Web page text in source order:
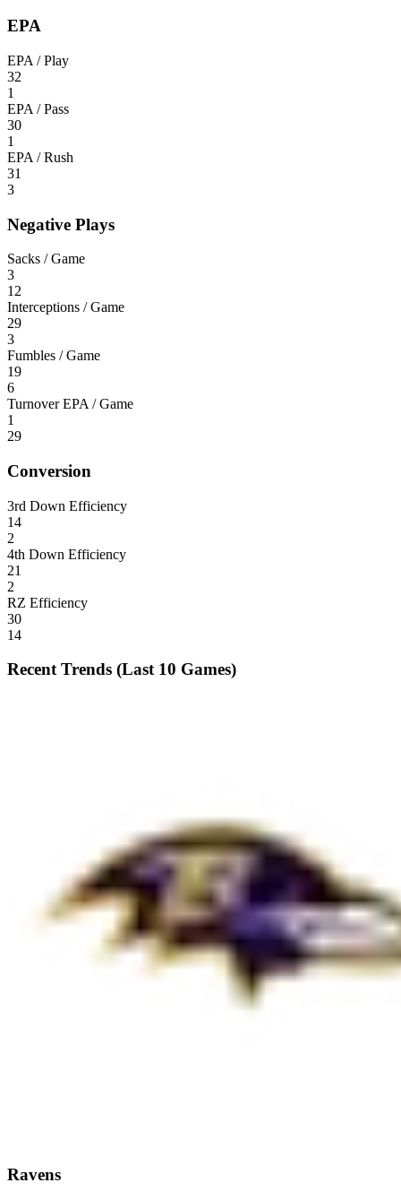
EPA
EPA / Play
32
1
EPA / Pass
30
1
EPA / Rush
31
3
Negative Plays
Sacks / Game
3
12
Interceptions / Game
29
3
Fumbles / Game
19
6
Turnover EPA / Game
1
29
Conversion
3rd Down Efficiency
14
2
4th Down Efficiency
21
2
RZ Efficiency
30
14
Recent Trends (Last 10 Games)
Ravens